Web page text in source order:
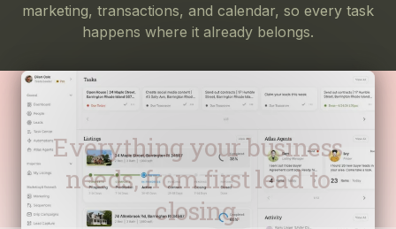
marketing, transactions, and calendar, so every task
happens where it already belongs.
Everything your business
needs, from first lead to
closing.